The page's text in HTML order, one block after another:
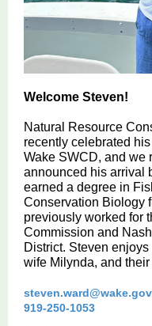
Welcome Steven!
Natural Resource
recently celebrated
Wake SWCD, and we
announced his arrival
earned a degree in
Conservation Biology
previously worked for
Commission and
District. Steven
wife Milynda, and
steven.ward@wake.gov
919-250-1053